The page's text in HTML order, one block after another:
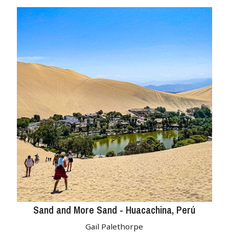
Sand and More Sand - Huacachina, Perú
Gail Palethorpe